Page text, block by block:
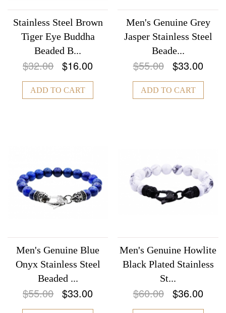
Stainless Steel Brown
Tiger Eye Buddha
Beaded B...
$32.00 $16.00
ADD TO CART
Men's Genuine Grey
Jasper Stainless Steel
Beade...
$55.00 $33.00
ADD TO CART
Men's Genuine Blue
Onyx Stainless Steel
Beaded ...
$55.00 $33.00
Men's Genuine Howlite
Black Plated Stainless
St...
$60.00 $36.00